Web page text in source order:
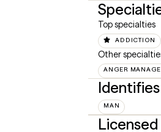
Top specialties
ADDICTION
Other
ANGER
MAN
Licensed